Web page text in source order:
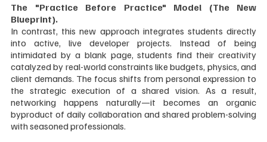
The "Practice Before Practice" Model (The New
Blueprint).
In contrast, this new approach integrates students directly
into active, live developer projects. Instead of being
intimidated by a blank page, students find their creativity
catalyzed by real-world constraints like budgets, physics, and
client demands. The focus shifts from personal expression to
the strategic execution of a shared vision. As a result,
networking happens naturally—it becomes an organic
byproduct of daily collaboration and shared problem-solving
with seasoned professionals.